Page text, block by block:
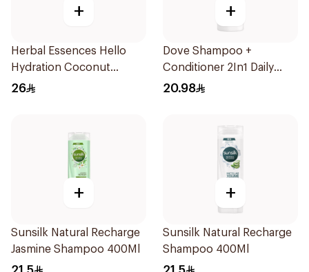
+
Herbal Essences Hello
Hydration Coconut
Shampoo 700Ml
26
+
Dove Shampoo +
Conditioner 2In1 Daily
Hydration 400Ml
20.98
+
Sunsilk Natural Recharge
Jasmine Shampoo 400Ml
+
Sunsilk Natural Recharge
Shampoo 400Ml